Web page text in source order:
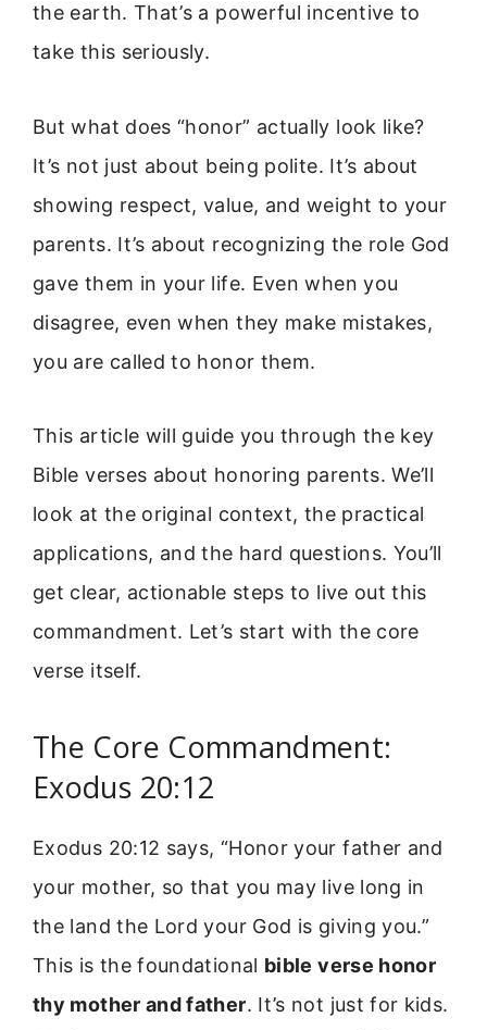
the earth. That’s a powerful incentive to
take this seriously.
But what does “honor” actually look like?
It’s not just about being polite. It’s about
showing respect, value, and weight to your
parents. It’s about recognizing the role God
gave them in your life. Even when you
disagree, even when they make mistakes,
you are called to honor them.
This article will guide you through the key
Bible verses about honoring parents. We’ll
look at the original context, the practical
applications, and the hard questions. You’ll
get clear, actionable steps to live out this
commandment. Let’s start with the core
verse itself.
The Core Commandment:
Exodus 20:12
Exodus 20:12 says, “Honor your father and
your mother, so that you may live long in
the land the Lord your God is giving you.”
This is the foundational bible verse honor
thy mother and father. It’s not just for kids.